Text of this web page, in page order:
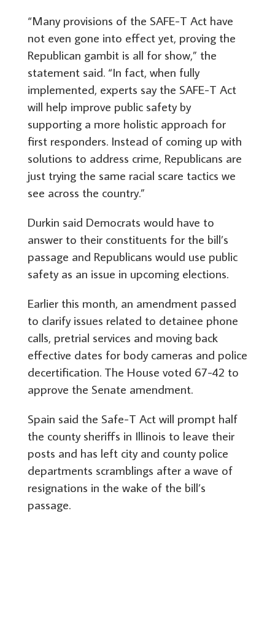
“Many provisions of the SAFE-T Act have
not even gone into effect yet, proving the
Republican gambit is all for show,” the
statement said. “In fact, when fully
implemented, experts say the SAFE-T Act
will help improve public safety by
supporting a more holistic approach for
first responders. Instead of coming up with
solutions to address crime, Republicans are
just trying the same racial scare tactics we
see across the country.”
Durkin said Democrats would have to
answer to their constituents for the bill’s
passage and Republicans would use public
safety as an issue in upcoming elections.
Earlier this month, an amendment passed
to clarify issues related to detainee phone
calls, pretrial services and moving back
effective dates for body cameras and police
decertification. The House voted 67-42 to
approve the Senate amendment.
Spain said the Safe-T Act will prompt half
the county sheriffs in Illinois to leave their
posts and has left city and county police
departments scramblings after a wave of
resignations in the wake of the bill’s
passage.